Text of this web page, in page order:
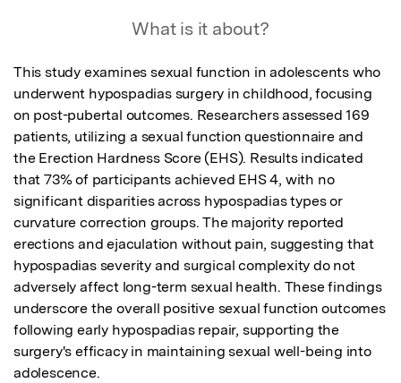
What is it about?
This study examines sexual function in adolescents who
underwent hypospadias surgery in childhood, focusing
on post-pubertal outcomes. Researchers assessed 169
patients, utilizing a sexual function questionnaire and
the Erection Hardness Score (EHS). Results indicated
that 73% of participants achieved EHS 4, with no
significant disparities across hypospadias types or
curvature correction groups. The majority reported
erections and ejaculation without pain, suggesting that
hypospadias severity and surgical complexity do not
adversely affect long-term sexual health. These findings
underscore the overall positive sexual function outcomes
following early hypospadias repair, supporting the
surgery's efficacy in maintaining sexual well-being into
adolescence.